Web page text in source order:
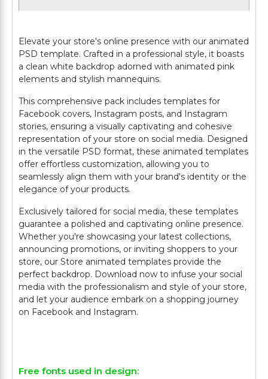
Elevate your store's online presence with our animated
PSD template. Crafted in a professional style, it boasts
a clean white backdrop adorned with animated pink
elements and stylish mannequins.
This comprehensive pack includes templates for
Facebook covers, Instagram posts, and Instagram
stories, ensuring a visually captivating and cohesive
representation of your store on social media. Designed
in the versatile PSD format, these animated templates
offer effortless customization, allowing you to
seamlessly align them with your brand's identity or the
elegance of your products.
Exclusively tailored for social media, these templates
guarantee a polished and captivating online presence.
Whether you're showcasing your latest collections,
announcing promotions, or inviting shoppers to your
store, our Store animated templates provide the
perfect backdrop. Download now to infuse your social
media with the professionalism and style of your store,
and let your audience embark on a shopping journey
on Facebook and Instagram.
Free fonts used in design: